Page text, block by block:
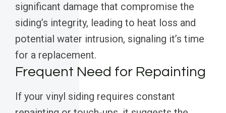
significant damage that compromise the
siding’s integrity, leading to heat loss and
potential water intrusion, signaling it’s time
for a replacement.
Frequent Need for Repainting
If your vinyl siding requires constant